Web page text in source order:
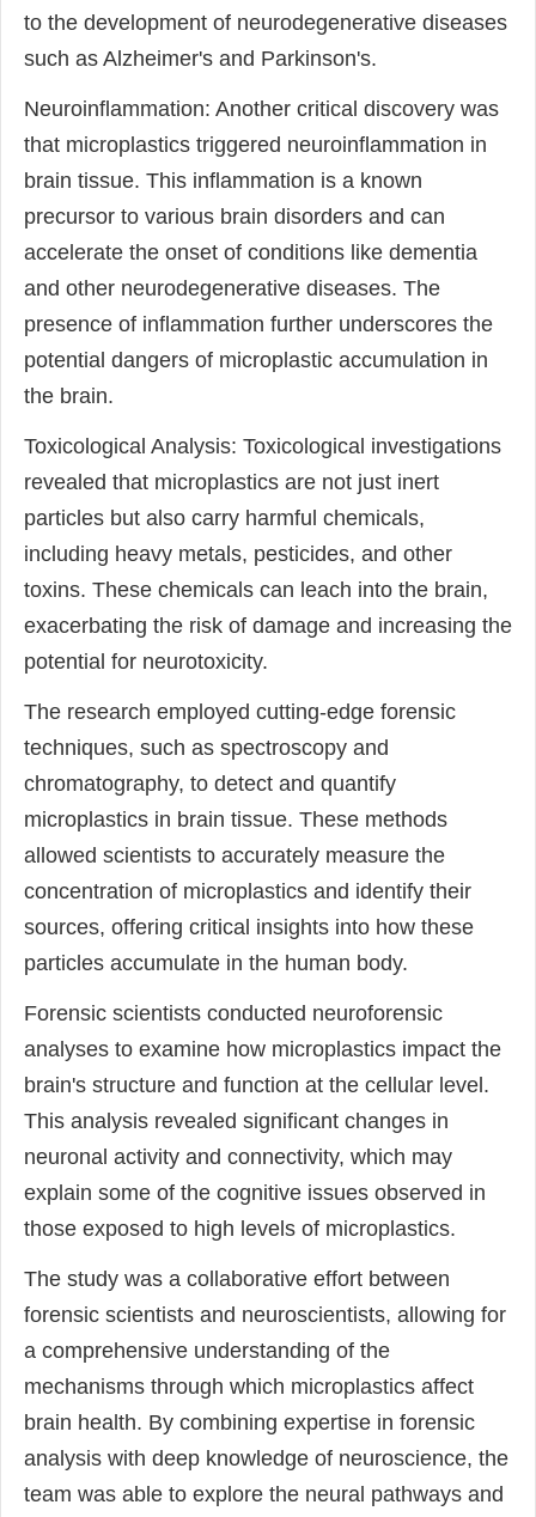
to the development of neurodegenerative diseases
such as Alzheimer's and Parkinson's.
Neuroinflammation: Another critical discovery was
that microplastics triggered neuroinflammation in
brain tissue. This inflammation is a known
precursor to various brain disorders and can
accelerate the onset of conditions like dementia
and other neurodegenerative diseases. The
presence of inflammation further underscores the
potential dangers of microplastic accumulation in
the brain.
Toxicological Analysis: Toxicological investigations
revealed that microplastics are not just inert
particles but also carry harmful chemicals,
including heavy metals, pesticides, and other
toxins. These chemicals can leach into the brain,
exacerbating the risk of damage and increasing the
potential for neurotoxicity.
The research employed cutting-edge forensic
techniques, such as spectroscopy and
chromatography, to detect and quantify
microplastics in brain tissue. These methods
allowed scientists to accurately measure the
concentration of microplastics and identify their
sources, offering critical insights into how these
particles accumulate in the human body.
Forensic scientists conducted neuroforensic
analyses to examine how microplastics impact the
brain's structure and function at the cellular level.
This analysis revealed significant changes in
neuronal activity and connectivity, which may
explain some of the cognitive issues observed in
those exposed to high levels of microplastics.
The study was a collaborative effort between
forensic scientists and neuroscientists, allowing for
a comprehensive understanding of the
mechanisms through which microplastics affect
brain health. By combining expertise in forensic
analysis with deep knowledge of neuroscience, the
team was able to explore the neural pathways and